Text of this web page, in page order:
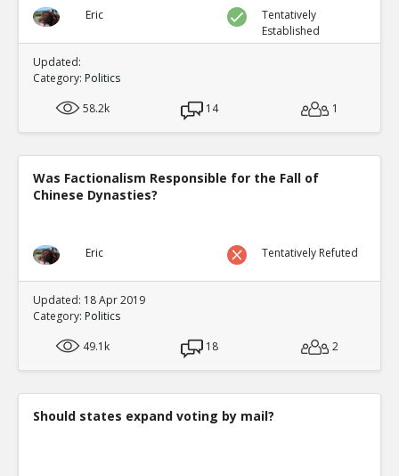
Eric
Tentatively
Established
Updated:
Category: Politics
58.2k
14 1
Was Factionalism Responsible for the Fall of
Chinese Dynasties?
Eric Tentatively Refuted
Updated: 18 Apr 2019
Category: Politics
49.1k
18 2
Should states expand voting by mail?